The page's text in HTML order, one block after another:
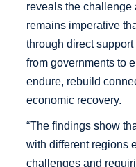
reveals the challenge
remains imperative
through direct
from governments to
endure, rebuild
economic recovery.
“The findings show
with different regions
challenges and